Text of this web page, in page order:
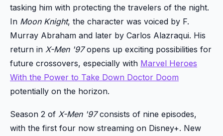
tasking him with protecting the travelers of the night.
In Moon Knight, the character was voiced by F.
Murray Abraham and later by Carlos Alazraqui. His
return in X-Men '97opens up exciting possibilities for
future crossovers, especially with Marvel Heroes
With the Power to Take Down Doctor Doom
potentially on the horizon.
Season 2 of X-Men '97consists of nine episodes,
with the first four now streaming on Disney+. New